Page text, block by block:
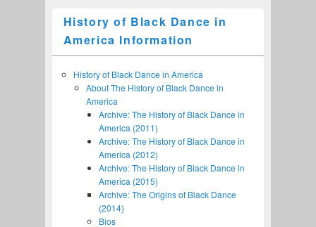
History of Black Dance in
America Information
History of Black Dance in America
About The History of Black Dance in
America
Archive: The History of Black Dance in
America (2011)
Archive: The History of Black Dance in
America (2012)
Archive: The History of Black Dance in
America (2015)
Archive: The Origins of Black Dance
(2014)
Bios